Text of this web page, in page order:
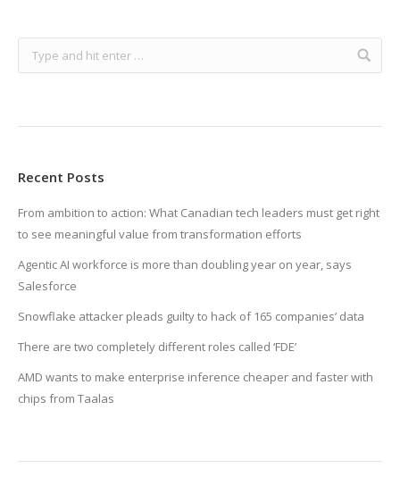
Recent Posts
From ambition to action: What Canadian tech leaders must get right
to see meaningful value from transformation efforts
Agentic AI workforce is more than doubling year on year, says
Salesforce
Snowflake attacker pleads guilty to hack of 165 companies’ data
There are two completely different roles called ‘FDE’
AMD wants to make enterprise inference cheaper and faster with
chips from Taalas